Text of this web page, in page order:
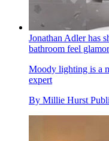
Jonathan Adler has
bathroom feel
Moody lighting is a
expert
By Millie Hurst